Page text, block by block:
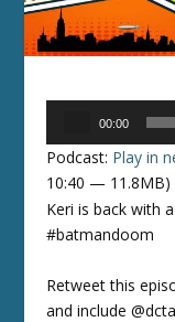
00:00
Podcast: Play in
10:40 — 11.8MB)
Keri is back with
#batmandoom
Retweet this
and include